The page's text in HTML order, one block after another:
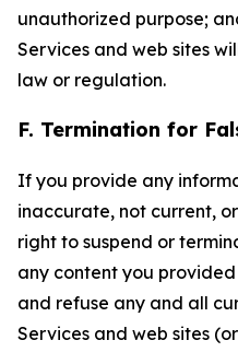
unauthorized purpose;
Services and web sites
law or regulation.
F. Termination for
If you provide any
inaccurate, not current,
right to suspend or
any content you
and refuse any and all
Services and web sites